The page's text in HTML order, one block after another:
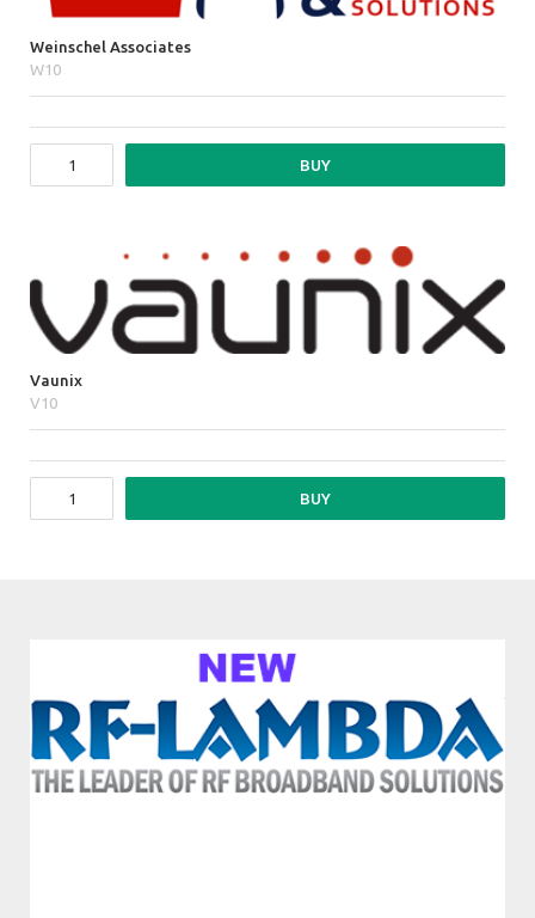
Weinschel Associates
W10
BUY
Vaunix
V10
BUY